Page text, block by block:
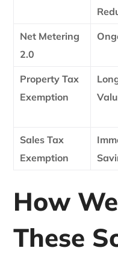
Net Metering
2.0
Property Tax
Exemption
Sales Tax
Exemption
How
These